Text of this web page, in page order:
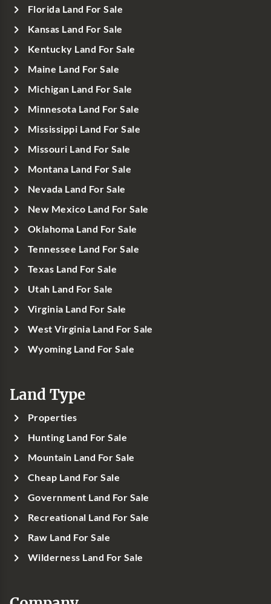
Florida Land For Sale
Kansas Land For Sale
Kentucky Land For Sale
Maine Land For Sale
Michigan Land For Sale
Minnesota Land For Sale
Mississippi Land For Sale
Missouri Land For Sale
Montana Land For Sale
Nevada Land For Sale
New Mexico Land For Sale
Oklahoma Land For Sale
Tennessee Land For Sale
Texas Land For Sale
Utah Land For Sale
Virginia Land For Sale
West Virginia Land For Sale
Wyoming Land For Sale
Land Type
Properties
Hunting Land For Sale
Mountain Land For Sale
Cheap Land For Sale
Government Land For Sale
Recreational Land For Sale
Raw Land For Sale
Wilderness Land For Sale